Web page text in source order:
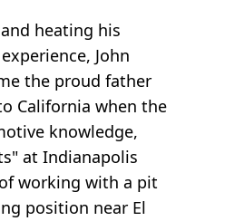
heating his
John
the proud father
California when the
knowledge,
at Indianapolis
working with a pit
position near El